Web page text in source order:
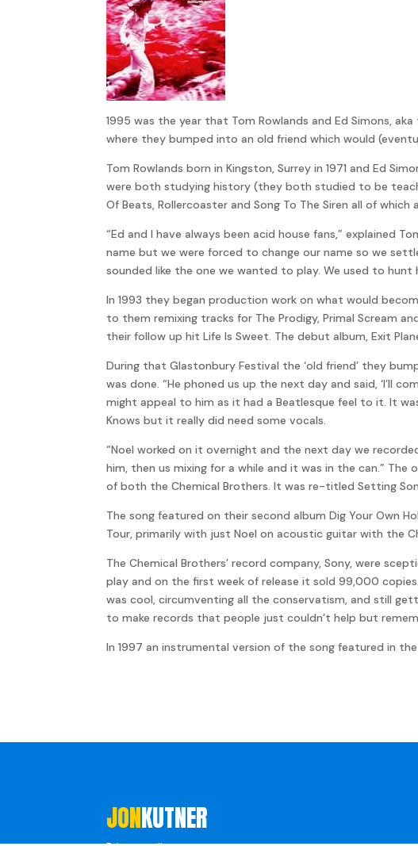
1995 was the year that Tom Rowlands and Ed Simons,
where they bumped into an old friend which would
Tom Rowlands born in Kingston, Surrey in 1971 and Ed
were both studying history (they both studied to be
Of Beats, Rollercoaster and Song To The Siren all of
“Ed and I have always been acid house fans,” explained
name but we were forced to change our name so we
sounded like the one we wanted to play. We used to
In 1993 they began production work on what would
to them remixing tracks for The Prodigy, Primal Scream
their follow up hit Life Is Sweet. The debut album, Exit
During that Glastonbury Festival the ‘old friend’ they
was done. “He phoned us up the next day and said, ‘I’ll
might appeal to him as it had a Beatlesque feel to it. It
Knows but it really did need some vocals.
“Noel worked on it overnight and the next day we
him, then us mixing for a while and it was in the can.”
of both the Chemical Brothers. It was re-titled Setting
The song featured on their second album Dig Your Own
Tour, primarily with just Noel on acoustic guitar with the
The Chemical Brothers’ record company, Sony, were
play and on the first week of release it sold 99,000
was cool, circumventing all the conservatism, and still
to make records that people just couldn’t help but
In 1997 an instrumental version of the song featured in
JONKUTNER